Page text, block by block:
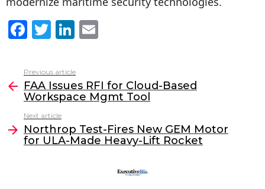
F
c
e
b
o
o
T
itt
er
Li
k
e
dI
n
l
more
Previous article
FAA Issues RFI for Cloud-Based
Workspace Mgmt Tool
Next article
Northrop Test-Fires New GEM Motor
for ULA-Made Heavy-Lift Rocket